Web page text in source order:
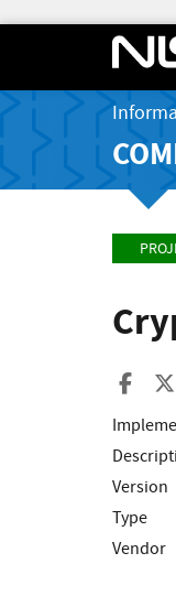
Version
Type
Vendor